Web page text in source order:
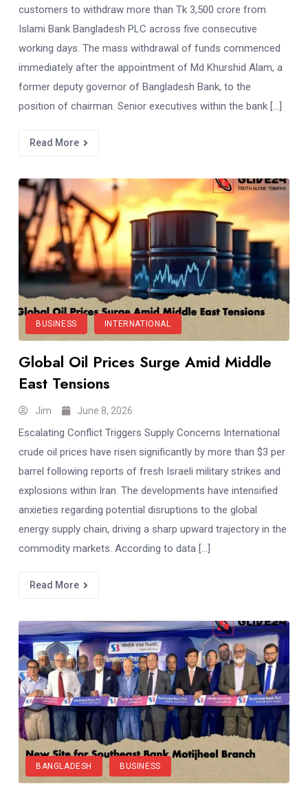
customers to withdraw more than Tk 3,500 crore from
Islami Bank Bangladesh PLC across five consecutive
working days. The mass withdrawal of funds commenced
immediately after the appointment of Md Khurshid Alam, a
former deputy governor of Bangladesh Bank, to the
position of chairman. Senior executives within the bank […]
Read More
BUSINESS INTERNATIONAL
Global Oil Prices Surge Amid Middle
East Tensions
Jim June 8, 2026
Escalating Conflict Triggers Supply Concerns International
crude oil prices have risen significantly by more than $3 per
barrel following reports of fresh Israeli military strikes and
explosions within Iran. The developments have intensified
anxieties regarding potential disruptions to the global
energy supply chain, driving a sharp upward trajectory in the
commodity markets. According to data […]
Read More
BANGLADESH BUSINESS